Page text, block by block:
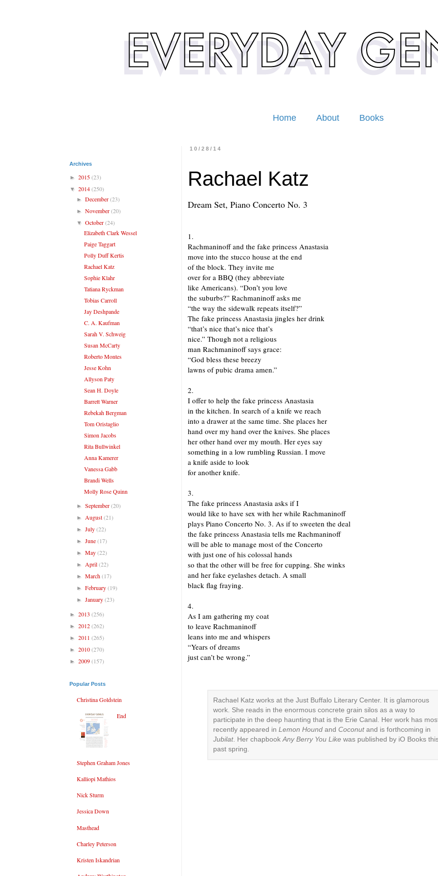
Home About Books
10/28/14
Rachael Katz
Dream Set, Piano Concerto No. 3
1.
Rachmaninoff and the fake princess Anastasia
move into the stucco house at the end
of the block. They invite me
over for a BBQ (they abbreviate
like Americans). “Don’t you love
the suburbs?” Rachmaninoff asks me
“the way the sidewalk repeats itself?”
The fake princess Anastasia jingles her drink
“that’s nice that’s nice that’s
nice.” Though not a religious
man Rachmaninoff says grace:
“God bless these breezy
lawns of pubic drama amen.”
2.
I offer to help the fake princess Anastasia
in the kitchen. In search of a knife we reach
into a drawer at the same time. She places her
hand over my hand over the knives. She places
her other hand over my mouth. Her eyes say
something in a low rumbling Russian. I move
a knife aside to look
for another knife.
3.
The fake princess Anastasia asks if I
would like to have sex with her while Rachmaninoff
plays Piano Concerto No. 3. As if to sweeten the deal
the fake princess Anastasia tells me Rachmaninoff
will be able to manage most of the Concerto
with just one of his colossal hands
so that the other will be free for cupping. She winks
and her fake eyelashes detach. A small
black flag fraying.
4.
As I am gathering my coat
to leave Rachmaninoff
leans into me and whispers
“Years of dreams
just can’t be wrong.”
Rachael Katz works at the Just Buffalo Literary Center. It is glamorous
work. She reads in the enormous concrete grain silos as a way to
participate in the deep haunting that is the Erie Canal. Her work has
recently appeared in Lemon Hound and Coconutand is forthcoming in
Jubilat. Her chapbook Any Berry You Like was published by iO Books
past spring.
Archives
► 2015(23)
▼ 2014(250)
►December(23)
►November(20)
▼October(24)
Elizabeth Clark Wessel
Paige Taggart
Polly Duff Kertis
Rachael Katz
Sophie Klahr
Tatiana Ryckman
Tobias Carroll
Jay Deshpande
C. A. Kaufman
Sarah V. Schweig
Susan McCarty
Roberto Montes
Jesse Kohn
Allyson Paty
Sean H. Doyle
Barrett Warner
Rebekah Bergman
Tom Oristaglio
Simon Jacobs
Rita Bullwinkel
Anna Kamerer
Vanessa Gabb
Brandi Wells
Molly Rose Quinn
►September(20)
► August(21)
►July(22)
►June(17)
►May(22)
► April(22)
►March(17)
►February(19)
►January(23)
► 2013 (256)
► 2012(262)
► 2011 (265)
► 2010(270)
► 2009(157)
Popular Posts
Christina Goldstein
End
Stephen Graham Jones
Kalliopi Mathios
Nick Sturm
Jessica Down
Masthead
Charley Peterson
Kristen Iskandrian